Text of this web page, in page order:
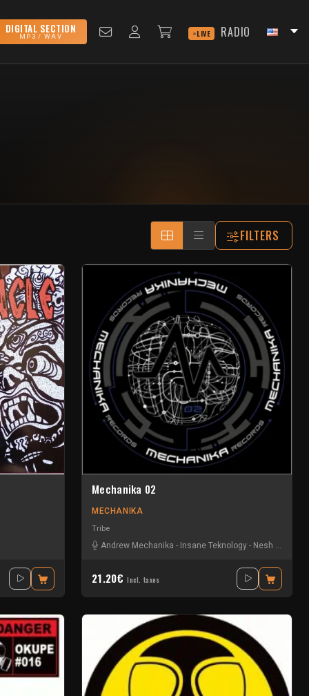
DIGITAL SECTION
MP3 / WAV LIVE RADIO
FILTERS
Mechanika 02
MECHANIKA
Tribe
Andrew Mechanika - Insane Teknology - Nesh Six Ou
21.20€ Incl. taxes